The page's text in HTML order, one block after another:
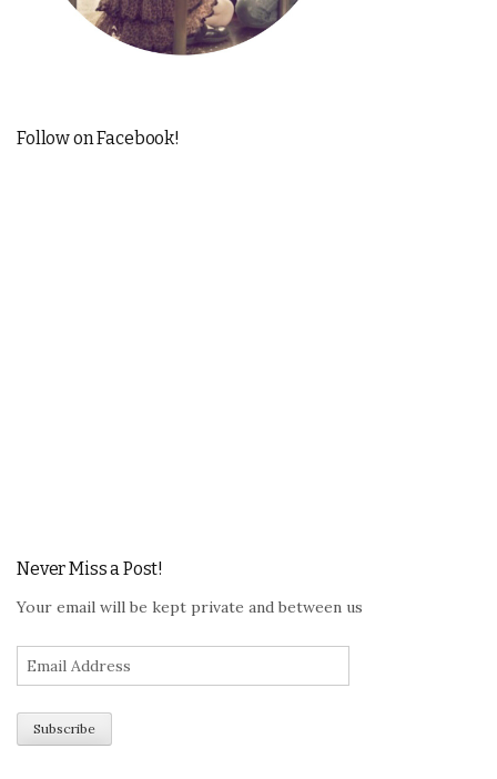
Follow on Facebook!
Never Miss a Post!
Your email will be kept private and between us